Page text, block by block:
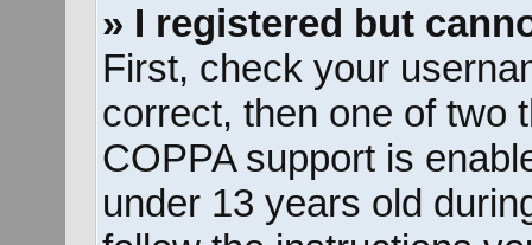
» I registered but
First, check your
correct, then one of two
COPPA support is
under 13 years old